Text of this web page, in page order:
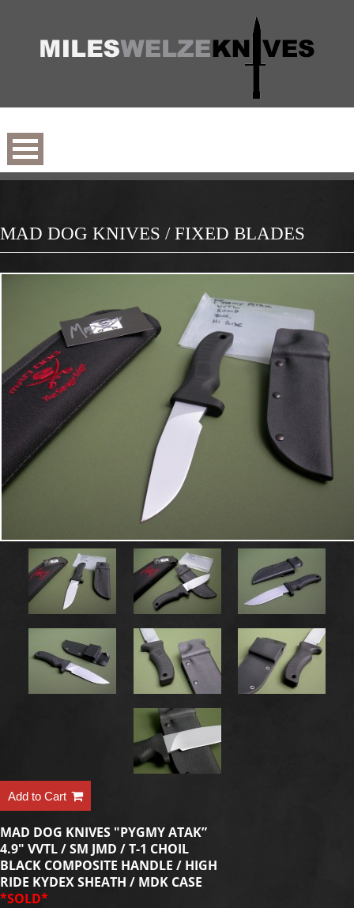
MAD DOG KNIVES / FIXED BLADES
Add to Cart
MAD DOG KNIVES "PYGMY ATAK”
4.9" VVTL / SM JMD / T-1 CHOIL
BLACK COMPOSITE HANDLE / HIGH
RIDE KYDEX SHEATH / MDK CASE
*SOLD*